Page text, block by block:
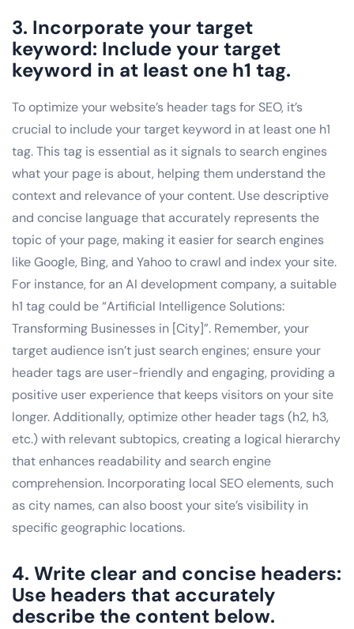
3. Incorporate your target
keyword: Include your target
keyword in at least one h1 tag.
To optimize your website’s header tags for SEO, it’s
crucial to include your target keyword in at least one h1
tag. This tag is essential as it signals to search engines
what your page is about, helping them understand the
context and relevance of your content. Use descriptive
and concise language that accurately represents the
topic of your page, making it easier for search engines
like Google, Bing, and Yahoo to crawl and index your site.
For instance, for an AI development company, a suitable
h1 tag could be “Artificial Intelligence Solutions:
Transforming Businesses in [City]”. Remember, your
target audience isn’t just search engines; ensure your
header tags are user-friendly and engaging, providing a
positive user experience that keeps visitors on your site
longer. Additionally, optimize other header tags (h2, h3,
etc.) with relevant subtopics, creating a logical hierarchy
that enhances readability and search engine
comprehension. Incorporating local SEO elements, such
as city names, can also boost your site’s visibility in
specific geographic locations.
4. Write clear and concise headers:
Use headers that accurately
describe the content below.